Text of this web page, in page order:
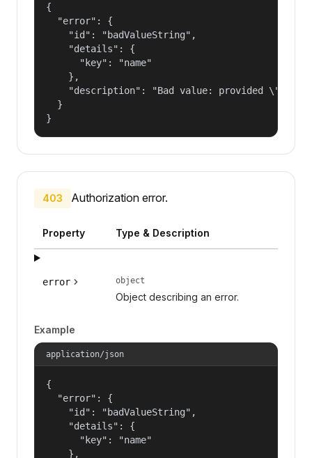
{
  "error": {
    "id": "badValueString",
    "details": {
      "key": "name"
    },
"description": "Bad value: provided
  }
}
403 Authorization error.
Property Type & Description
error object
Object describing an error.
Example
application/json
{
  "error": {
    "id": "badValueString",
    "details": {
      "key": "name"
    },